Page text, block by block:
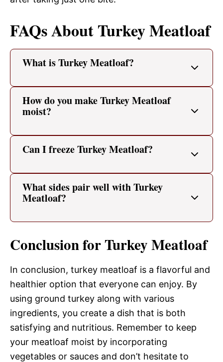
FAQs About Turkey Meatloaf
What is Turkey Meatloaf?
How do you make Turkey Meatloaf
moist?
Can I freeze Turkey Meatloaf?
What sides pair well with Turkey
Meatloaf?
Conclusion for Turkey Meatloaf
In conclusion, turkey meatloaf is a flavorful and
healthier option that everyone can enjoy. By
using ground turkey along with various
ingredients, you create a dish that is both
satisfying and nutritious. Remember to keep
your meatloaf moist by incorporating
vegetables or sauces and don’t hesitate to